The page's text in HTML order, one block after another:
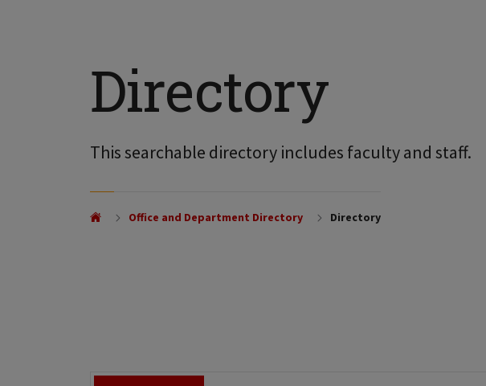
Directory
This searchable directory includes faculty and staff.
Office and Department Directory Directory